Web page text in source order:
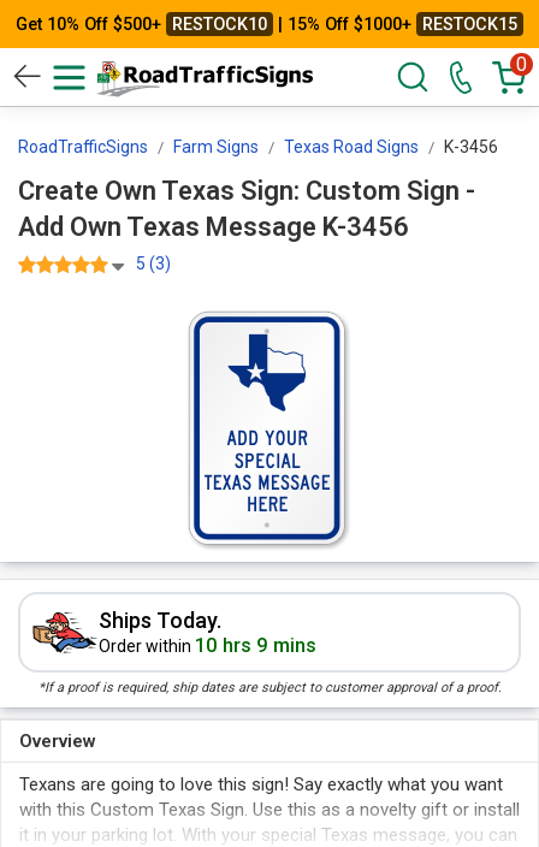
Get 10% Off $500+ RESTOCK10 | 15% Off $1000+ RESTOCK15
0
RoadTrafficSigns Farm Signs Texas Road Signs K-3456
Create Own Texas Sign: Custom Sign -
Add Own Texas Message K-3456
5 (3)
Ships Today.
Order within 10 hrs 9 mins
*If a proof is required, ship dates are subject to customer approval of a proof.
Overview
Texans are going to love this sign! Say exactly what you want
with this Custom Texas Sign. Use this as a novelty gift or install
it in your parking lot. With your special Texas message, you can